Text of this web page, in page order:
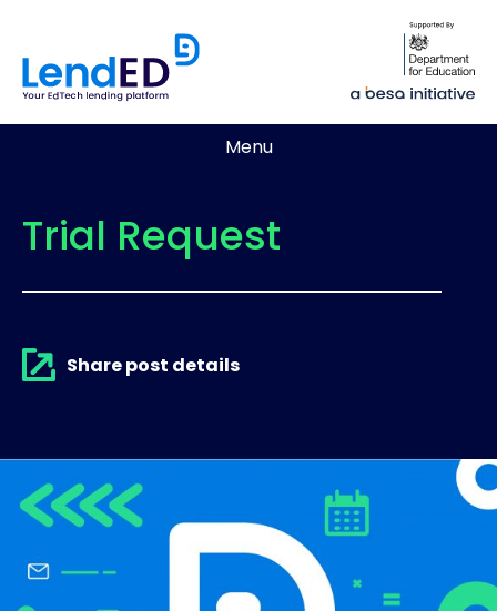
Menu
Trial Request
Share post details